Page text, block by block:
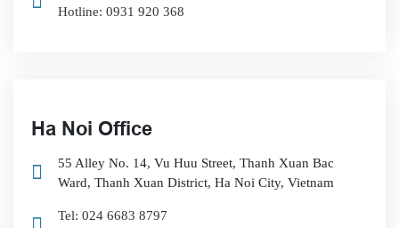
Hotline: 0931 920 368
Ha Noi Office
55 Alley No. 14, Vu Huu Street, Thanh Xuan Bac
Ward, Thanh Xuan District, Ha Noi City, Vietnam
Tel: 024 6683 8797